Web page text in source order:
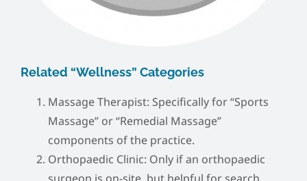
Related “Wellness” Categories
Massage Therapist: Specifically for “Sports
Massage” or “Remedial Massage”
components of the practice.
Orthopaedic Clinic: Only if an orthopaedic